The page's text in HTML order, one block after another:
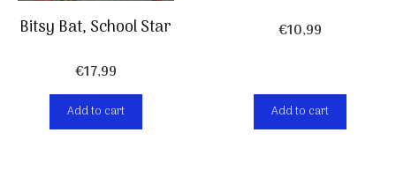
Bitsy Bat, School Star
€17,99
Add to cart
€10,99
Add to cart